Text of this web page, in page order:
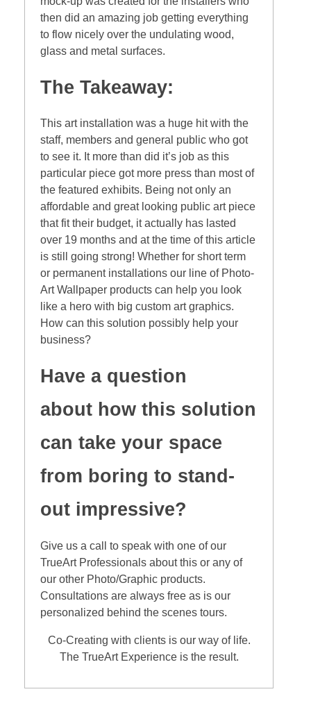
then did an amazing job getting everything
to flow nicely over the undulating wood,
glass and metal surfaces.
The Takeaway:
This art installation was a huge hit with the
staff, members and general public who got
to see it. It more than did it’s job as this
particular piece got more press than most of
the featured exhibits. Being not only an
affordable and great looking public art piece
that fit their budget, it actually has lasted
over 19 months and at the time of this article
is still going strong! Whether for short term
or permanent installations our line of Photo-
Art Wallpaper products can help you look
like a hero with big custom art graphics.
How can this solution possibly help your
business?
Have a question
about how this solution
can take your space
from boring to stand-
out impressive?
Give us a call to speak with one of our
TrueArt Professionals about this or any of
our other Photo/Graphic products.
Consultations are always free as is our
personalized behind the scenes tours.
Co-Creating with clients is our way of life.
The TrueArt Experience is the result.